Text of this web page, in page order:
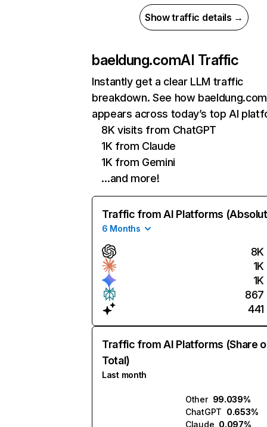
Show traffic details →
baeldung.comAI Traffic
Instantly get a clear LLM traffic
breakdown. See how baeldung.com
appears across today’s top AI
8K visits from ChatGPT
1K from Claude
1K from Gemini
…and more!
Traffic from AI Platforms
6 Months
8K
1K
1K
867
441
Traffic from AI Platforms (Share
Total)
Last month
Other 99.039%
ChatGPT 0.653%
Claude 0.097%